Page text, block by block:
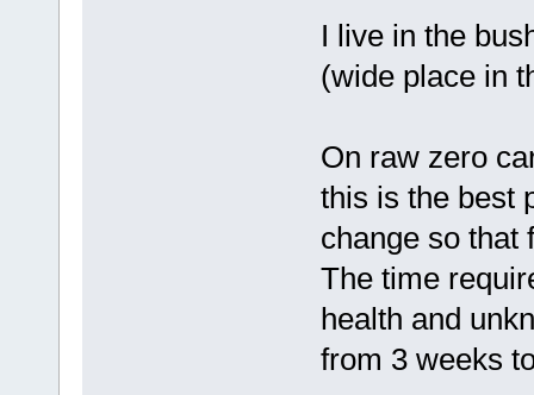
I live in the
(wide place in
On raw zero
this is the best
change so that
The time
health and
from 3 weeks